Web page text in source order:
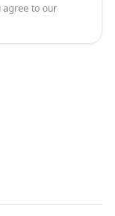
agree to our